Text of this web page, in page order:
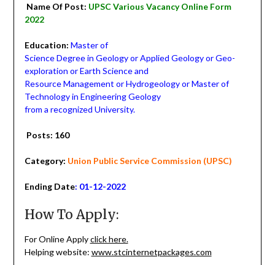
Name Of Post: UPSC Various Vacancy Online Form
2022
Education: Master of
Science Degree in Geology or Applied Geology or Geo-
exploration or Earth Science and
Resource Management or Hydrogeology or Master of
Technology in Engineering Geology
from a recognized University.
Posts: 160
Category: Union Public Service Commission (UPSC)
Ending Date: 01-12-2022
How To Apply:
For Online Applyclick here.
Helping website: www.stcinternetpackages.com